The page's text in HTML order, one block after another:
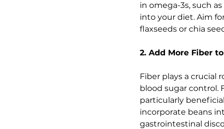
in omega-3s, such
into your diet. Aim
flaxseeds or chia
2. Add More Fiber
Fiber plays a crucial
blood sugar control.
particularly
incorporate beans
gastrointestinal